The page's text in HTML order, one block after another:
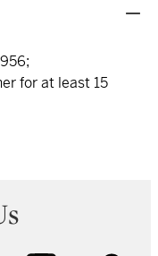
for at least 15